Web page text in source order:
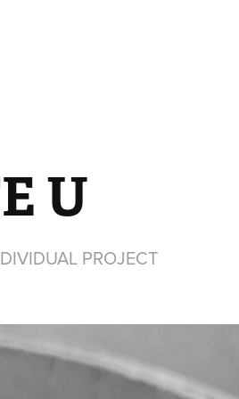
U
PROJECT